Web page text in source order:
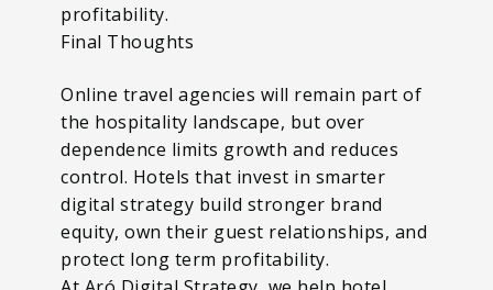
profitability.
Final Thoughts
Online travel agencies will remain part of
the hospitality landscape, but over
dependence limits growth and reduces
control. Hotels that invest in smarter
digital strategy build stronger brand
equity, own their guest relationships, and
protect long term profitability.